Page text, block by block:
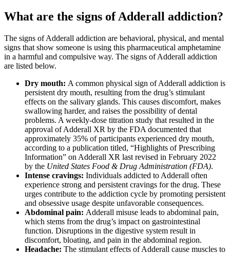
What are the signs of Adderall addiction?
The signs of Adderall addiction are behavioral, physical, and mental
signs that show someone is using this pharmaceutical amphetamine
in a harmful and compulsive way. The signs of Adderall addiction
are listed below.
Dry mouth: A common physical sign of Adderall addiction is
persistent dry mouth, resulting from the drug’s stimulant
effects on the salivary glands. This causes discomfort, makes
swallowing harder, and raises the possibility of dental
problems. A weekly-dose titration study that resulted in the
approval of Adderall XR by the FDA documented that
approximately 35% of participants experienced dry mouth,
according to a publication titled, “Highlights of Prescribing
Information” on Adderall XR last revised in February 2022
by the United States Food & Drug Administration (FDA).
Intense cravings: Individuals addicted to Adderall often
experience strong and persistent cravings for the drug. These
urges contribute to the addiction cycle by promoting persistent
and obsessive usage despite unfavorable consequences.
Abdominal pain: Adderall misuse leads to abdominal pain,
which stems from the drug’s impact on gastrointestinal
function. Disruptions in the digestive system result in
discomfort, bloating, and pain in the abdominal region.
Headache: The stimulant effects of Adderall cause muscles to